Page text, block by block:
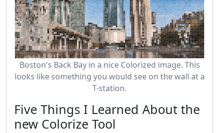
Boston's Back Bay in a nice Colorized image. This
looks like something you would see on the wall at a
T-station.
Five Things I Learned About the
new Colorize Tool